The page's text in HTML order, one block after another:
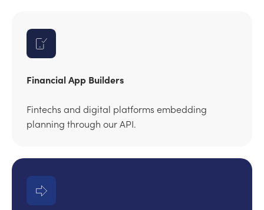
Financial App Builders
Fintechs and digital platforms embedding
planning through our API.